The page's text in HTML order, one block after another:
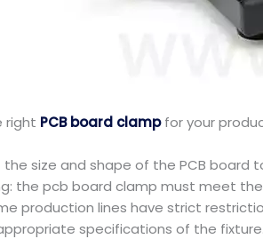
right PCB board clampfor your
size and shape of the PCB board
the pcb board clamp must meet
production lines have strict
specifications of the fixture.